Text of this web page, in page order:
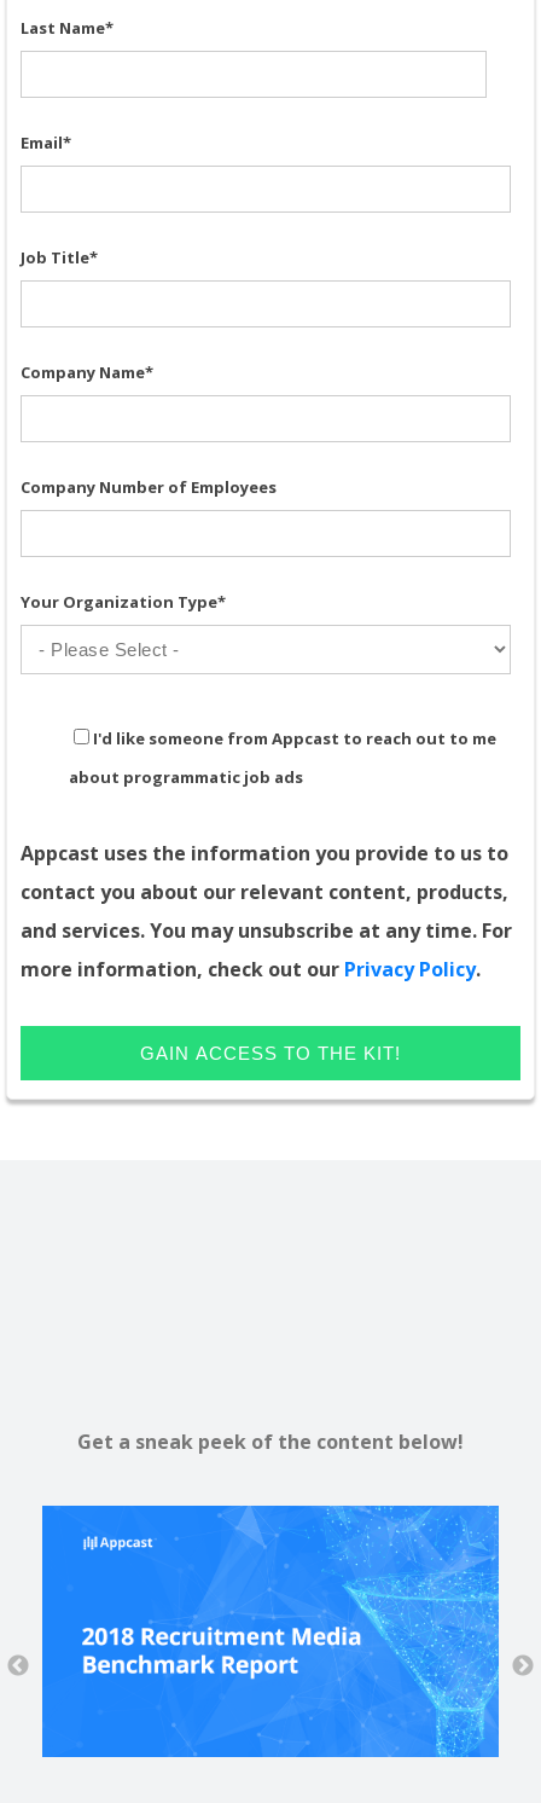
Last Name*
Email*
Job Title*
Company Name*
Company Number of Employees
Your Organization Type*
I'd like someone from Appcast to reach out to me
about programmatic job ads
Appcast uses the information you provide to us to
contact you about our relevant content, products,
and services. You may unsubscribe at any time. For
more information, check out our Privacy Policy.
Get a sneak peek of the content below!